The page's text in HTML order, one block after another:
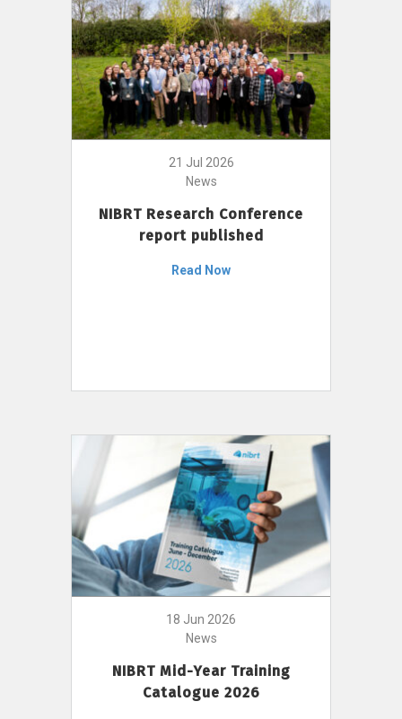
21 Jul 2026
News
NIBRT Research Conference
report published
Read Now
18 Jun 2026
News
NIBRT Mid-Year Training
Catalogue 2026